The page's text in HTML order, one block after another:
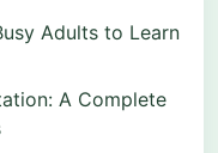
Adults to Learn
A Complete